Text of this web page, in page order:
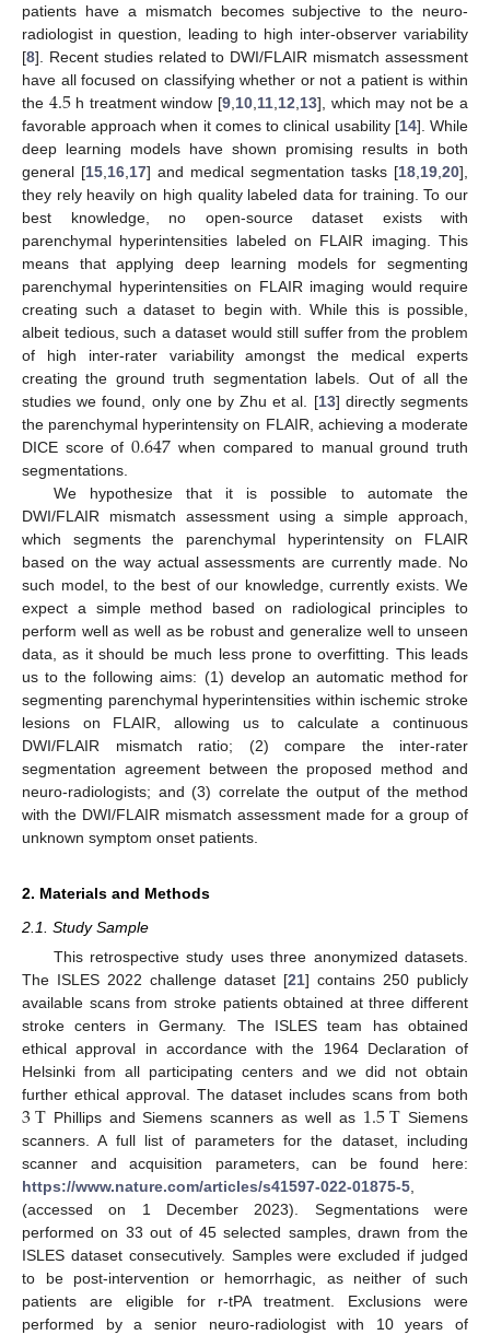
patients have a mismatch becomes subjective to the neuro-
radiologist in question, leading to high inter-observer variability
[8]. Recent studies related to DWI/FLAIR mismatch assessment
have all focused on classifying whether or not a patient is within
the 4.5h treatment window [9 10 11 12 13], which may not be a
favorable approach when it comes to clinical usability [14]. While
deep learning models have shown promising results in both
general [15 16 17] and medical segmentation tasks [18 19 20],
they rely heavily on high quality labeled data for training. To our
best knowledge, no open-source dataset exists with
parenchymal hyperintensities labeled on FLAIR imaging. This
means that applying deep learning models for segmenting
parenchymal hyperintensities on FLAIR imaging would require
creating such a dataset to begin with. While this is possible,
albeit tedious, such a dataset would still suffer from the problem
of high inter-rater variability amongst the medical experts
creating the ground truth segmentation labels. Out of all the
studies we found, only one by Zhu et al. [13] directly segments
the parenchymal hyperintensity on FLAIR, achieving a moderate
DICE score of0.647 when compared to manual ground truth
segmentations.
We hypothesize that it is possible to automate the
DWI/FLAIR mismatch assessment using a simple approach,
which segments the parenchymal hyperintensity on FLAIR
based on the way actual assessments are currently made. No
such model, to the best of our knowledge, currently exists. We
expect a simple method based on radiological principles to
perform well as well as be robust and generalize well to unseen
data, as it should be much less prone to overfitting. This leads
us to the following aims: (1) develop an automatic method for
segmenting parenchymal hyperintensities within ischemic stroke
lesions on FLAIR, allowing us to calculate a continuous
DWI/FLAIR mismatch ratio; (2) compare the inter-rater
segmentation agreement between the proposed method and
neuro-radiologists; and (3) correlate the output of the method
with the DWI/FLAIR mismatch assessment made for a group of
unknown symptom onset patients.
2. Materials and Methods
2.1. Study Sample
This retrospective study uses three anonymized datasets.
The ISLES 2022 challenge dataset [21] contains 250 publicly
available scans from stroke patients obtained at three different
stroke centers in Germany. The ISLES team has obtained
ethical approval in accordance with the 1964 Declaration of
Helsinki from all participating centers and we did not obtain
further ethical approval. The dataset includes scans from both
3TPhillips and Siemens scanners as well as 1.5T Siemens
scanners. A full list of parameters for the dataset, including
scanner and acquisition parameters, can be found here:
https://www.nature.com/articles/s41597-022-01875-5
(accessed on 1 December 2023). Segmentations were
performed on 33 out of 45 selected samples, drawn from the
ISLES dataset consecutively. Samples were excluded if judged
to be post-intervention or hemorrhagic, as neither of such
patients are eligible for r-tPA treatment. Exclusions were
performed by a senior neuro-radiologist with 10 years of